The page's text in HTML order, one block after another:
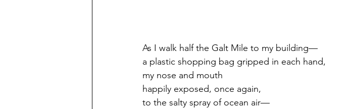
As I walk half the Galt Mile to my building—
a plastic shopping bag gripped in each hand,
my nose and mouth
happily exposed, once again,
to the salty spray of ocean air—